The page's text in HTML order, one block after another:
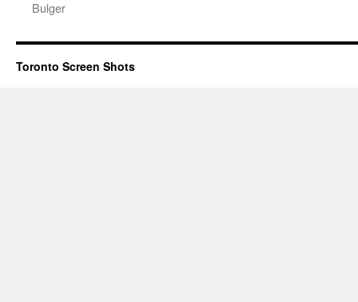
Bulger
Toronto Screen Shots